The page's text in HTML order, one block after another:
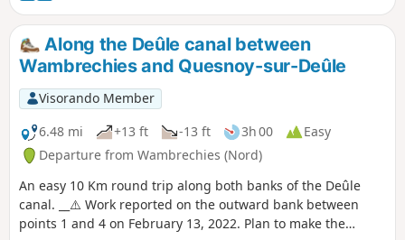
Along the Deûle canal between
Wambrechies and Quesnoy-sur-Deûle
Visorando Member
6.48 mi
+13 ft -13 ft 3h 00
Easy
Departure from Wambrechies (Nord)
An easy 10 Km round trip along both banks of the Deûle
canal. __⚠️ Work reported on the outward bank between
points 1 and 4 on February 13, 2022. Plan to make the